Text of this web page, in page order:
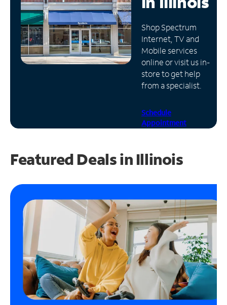
Manage
Account
Find
Store
Shop Spectrum
Internet, TV and
Mobile services
online or visit us in-
store to get help
from a specialist.
Schedule
Appointment
Featured Deals in Illinois